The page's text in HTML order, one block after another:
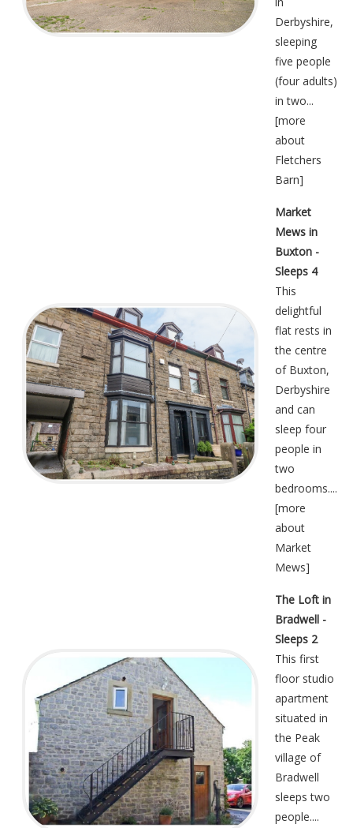
Derbyshire,
sleeping
five people
(four adults)
in two...
[more
about
Fletchers
Barn]
Market
Mews in
Buxton -
Sleeps 4
This
delightful
flat rests in
the centre
of Buxton,
Derbyshire
and can
sleep four
people in
two
bedrooms....
[more
about
Market
Mews]
The Loft in
Bradwell -
Sleeps 2
This first
floor studio
apartment
situated in
the Peak
village of
Bradwell
sleeps two
people....